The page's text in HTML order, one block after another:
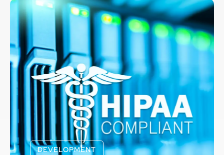
DEVELOPMENT